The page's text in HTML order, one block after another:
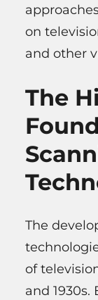
on
and other
The
The
of
and